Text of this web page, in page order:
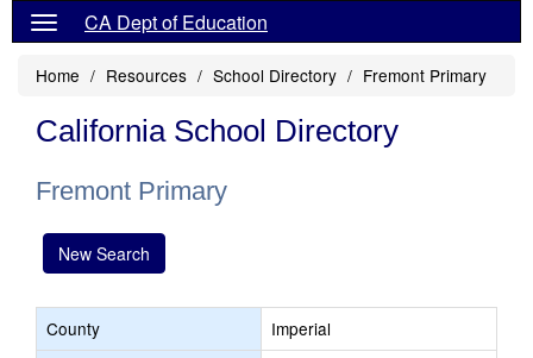
CA Dept of Education
Home Resources School Directory Fremont Primary
California School Directory
Fremont Primary
New Search
County
Imperial